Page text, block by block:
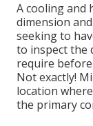
A cooling and
dimension
seeking to
to inspect the
require
Not exactly!
location
the primary